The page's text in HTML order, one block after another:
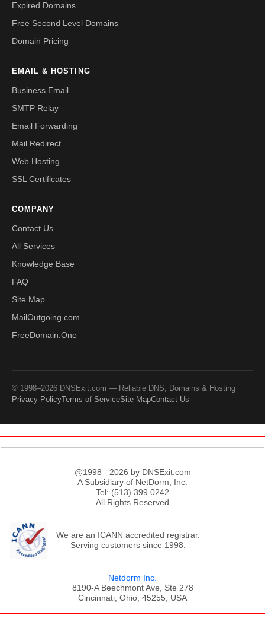
Expired Domains
Free Second Level Domains
Domain Pricing
EMAIL & HOSTING
Business Email
SMTP Relay
Email Forwarding
Mail Redirect
Web Hosting
SSL Certificates
COMPANY
Contact Us
All Services
Knowledge Base
FAQ
Site Map
MailOutgoing.com
FreeDomain.One
© 1998–2026 DNSExit.com — Reliable DNS, Domains & Hosting
Privacy PolicyTerms of ServiceSite MapContact Us
@1998 - 2026 by DNSExit.com
A Subsidiary of NetDorm, Inc.
Tel: (513) 399 0242
All Rights Reserved
We are an ICANN accredited registrar.
Serving customers since 1998.
Netdorm Inc.
8190-A Beechmont Ave, Ste 278
Cincinnati, Ohio, 45255, USA